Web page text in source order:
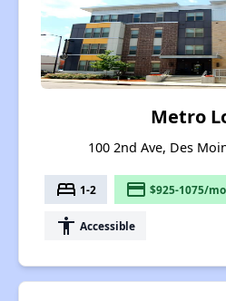
Metro
100 2nd Ave, Des
bed 1-2 payment $925-1075/
accessibility Accessible